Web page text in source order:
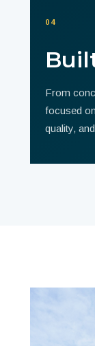
04
From
focused
quality,